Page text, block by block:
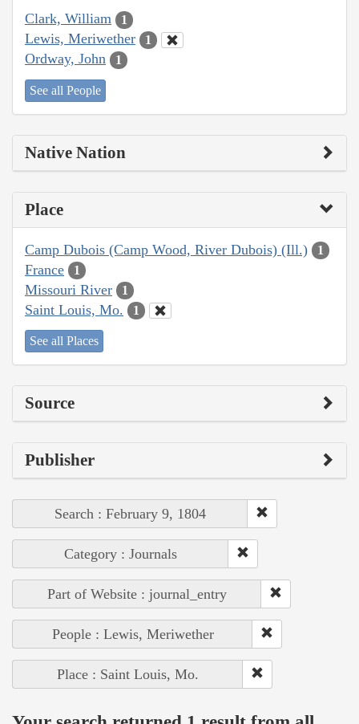
Clark, William 1
Lewis, Meriwether 1
Ordway, John 1
See all People
Native Nation
Place
Camp Dubois (Camp Wood, River Dubois) (Ill.) 1
France 1
Missouri River 1
Saint Louis, Mo. 1
See all Places
Source
Publisher
Search : February 9, 1804
Category : Journals
Part of Website : journal_entry
People : Lewis, Meriwether
Place : Saint Louis, Mo.